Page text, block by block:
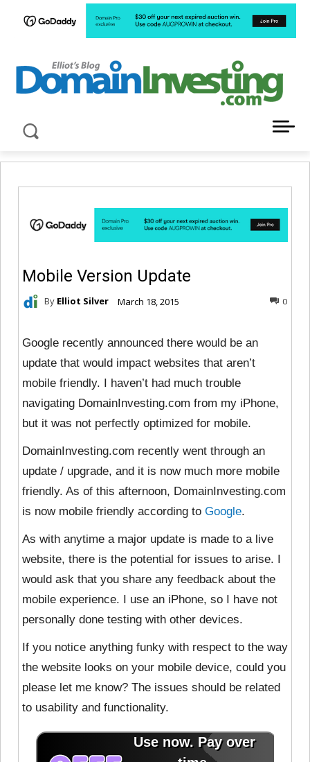
Mobile Version Update
By Elliot Silver March 18, 2015 0
Google recently announced there would be an
update that would impact websites that aren’t
mobile friendly. I haven’t had much trouble
navigating DomainInvesting.com from my iPhone,
but it was not perfectly optimized for mobile.
DomainInvesting.com recently went through an
update / upgrade, and it is now much more mobile
friendly. As of this afternoon, DomainInvesting.com
is now mobile friendly according to Google.
As with anytime a major update is made to a live
website, there is the potential for issues to arise. I
would ask that you share any feedback about the
mobile experience. I use an iPhone, so I have not
personally done testing with other devices.
If you notice anything funky with respect to the way
the website looks on your mobile device, could you
please let me know? The issues should be related
to usability and functionality.